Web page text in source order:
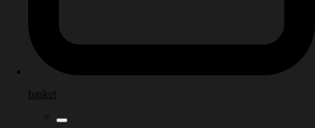
basket